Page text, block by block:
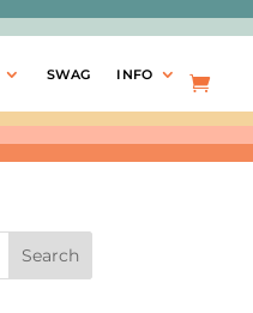
SWAG INFO
Search